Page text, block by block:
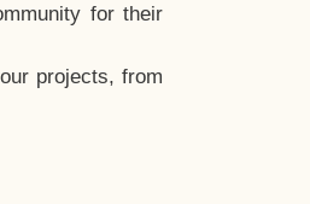
for their
projects, from